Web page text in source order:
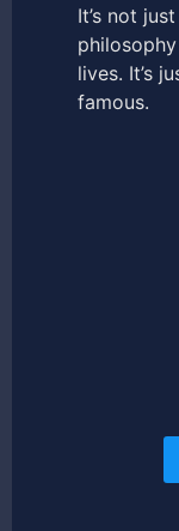
It’s not
lives. It’s
famous.